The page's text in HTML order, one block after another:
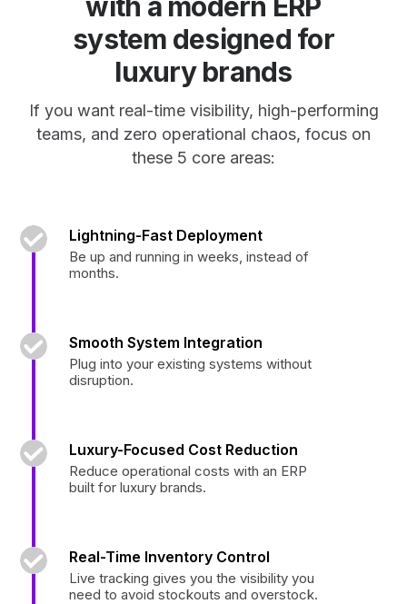
system designed for
luxury brands
If you want real-time visibility, high-performing
teams, and zero operational chaos, focus on
these 5 core areas:
Lightning-Fast Deployment
Be up and running in weeks, instead of
months.
Smooth System Integration
Plug into your existing systems without
disruption.
Luxury-Focused Cost Reduction
Reduce operational costs with an ERP
built for luxury brands.
Real-Time Inventory Control
Live tracking gives you the visibility you
need to avoid stockouts and overstock.